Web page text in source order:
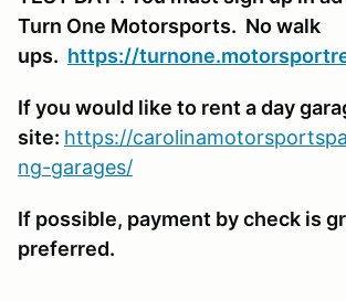
Turn One Motorsports. No walk
ups. https://
If you would like to rent a day
site: https://
ng-garages/
If possible, payment by check is
preferred.